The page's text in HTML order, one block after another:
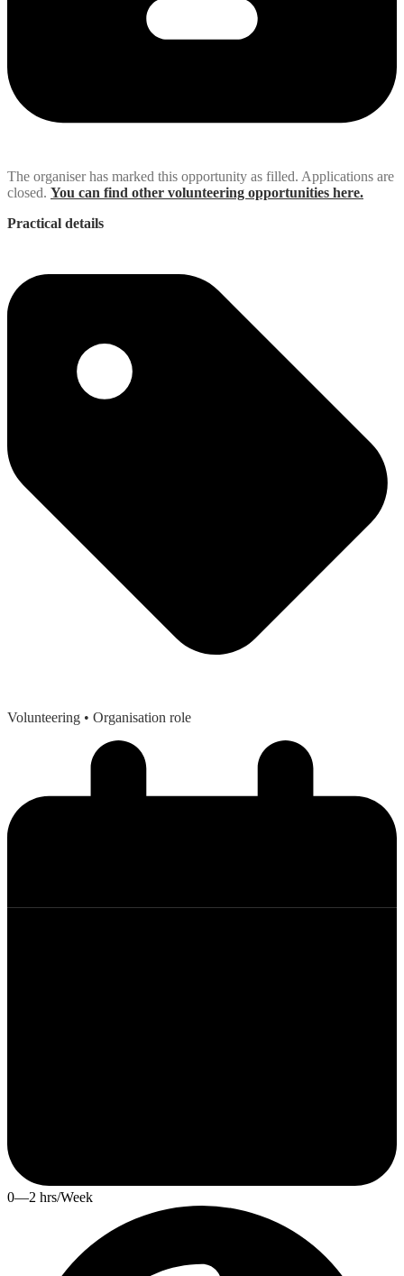
The organiser has marked this opportunity as filled. Applications are
closed. You can find other volunteering opportunities here.
Practical details
Volunteering • Organisation role
0—2 hrs/Week